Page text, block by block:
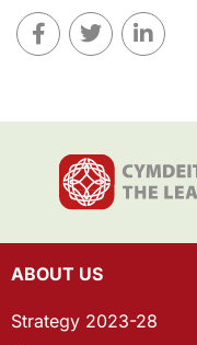
ABOUT US
Strategy 2023-28